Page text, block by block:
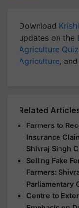
Download
updates on the
Agriculture Quiz
Agriculture,
Related
Farmers to
Insurance
Shivraj Singh
Selling Fake
Farmers:
Parliamentary
Centre to